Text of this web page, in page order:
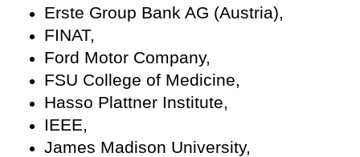
Erste Group Bank AG (Austria),
FINAT,
Ford Motor Company,
FSU College of Medicine,
Hasso Plattner Institute,
IEEE,
James Madison University,